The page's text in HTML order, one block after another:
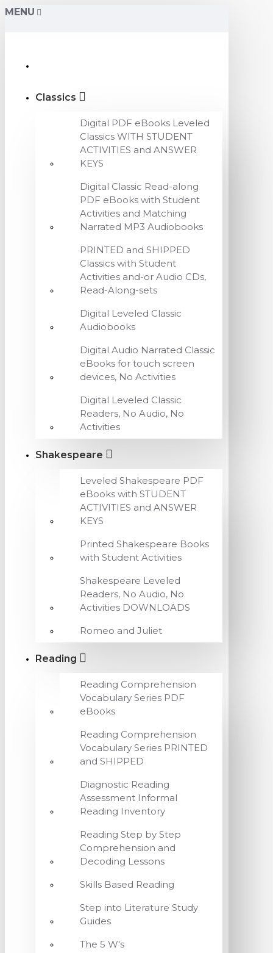
MENU
Classics
Digital PDF eBooks Leveled
Classics WITH STUDENT
ACTIVITIES and ANSWER
KEYS
Digital Classic Read-along
PDF eBooks with Student
Activities and Matching
Narrated MP3 Audiobooks
PRINTED and SHIPPED
Classics with Student
Activities and-or Audio CDs,
Read-Along-sets
Digital Leveled Classic
Audiobooks
Digital Audio Narrated Classic
eBooks for touch screen
devices, No Activities
Digital Leveled Classic
Readers, No Audio, No
Activities
Shakespeare
Leveled Shakespeare PDF
eBooks with STUDENT
ACTIVITIES and ANSWER
KEYS
Printed Shakespeare Books
with Student Activities
Shakespeare Leveled
Readers, No Audio, No
Activities DOWNLOADS
Romeo and Juliet
Reading
Reading Comprehension
Vocabulary Series PDF
eBooks
Reading Comprehension
Vocabulary Series PRINTED
and SHIPPED
Diagnostic Reading
Assessment Informal
Reading Inventory
Reading Step by Step
Comprehension and
Decoding Lessons
Skills Based Reading
Step into Literature Study
Guides
The 5 W's